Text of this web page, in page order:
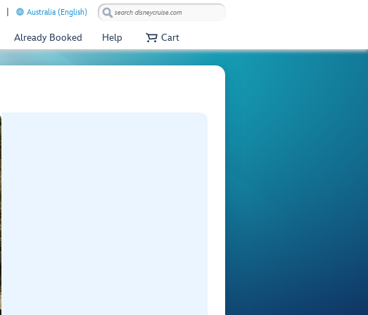
Australia (English)
Already Booked Help Cart